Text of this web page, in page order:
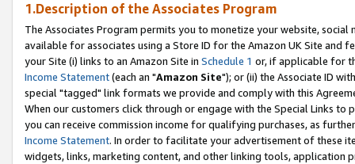
1.Description of the Associates Program
The Associates Program permits you to monetize your website,
available for associates using a Store ID for the Amazon UK Site and
your Site (i) links to an Amazon Site in Schedule 1 or, if applicable for
Income Statement(each an "Amazon Site"); or (ii) the Associate ID
special "tagged" link formats we provide and comply with this
When our customers click through or engage with the Special Links
you can receive commission income for qualifying purchases, as
Income Statement. In order to facilitate your advertisement of these
widgets, links, marketing content, and other linking tools, application